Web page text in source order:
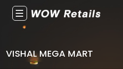
VISHAL MEGA MART